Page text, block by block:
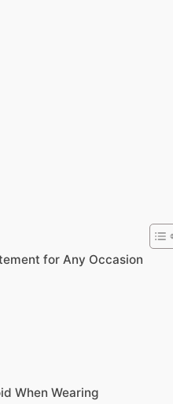
for Any Occasion
When Wearing